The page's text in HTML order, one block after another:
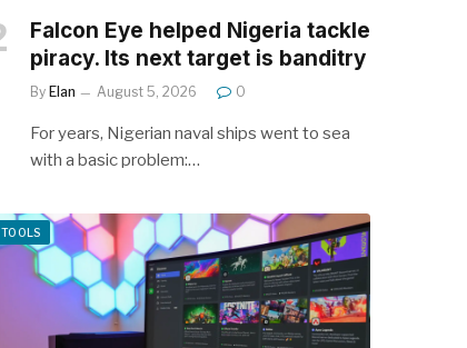
Falcon Eye helped Nigeria tackle
piracy. Its next target is banditry
By Elan August 5, 2026 0
For years, Nigerian naval ships went to sea
with a basic problem:…
TOOLS